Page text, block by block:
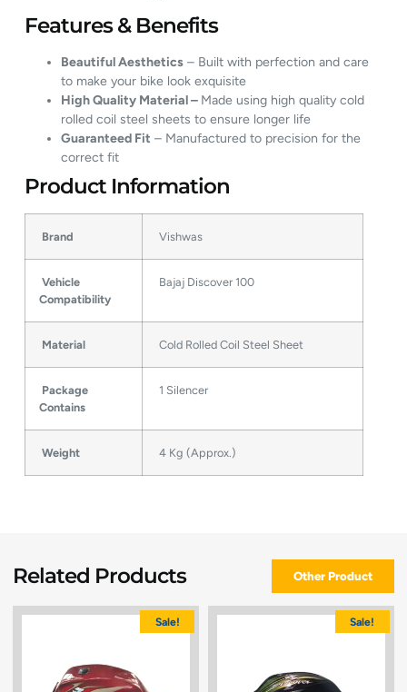
Features & Benefits
Beautiful Aesthetics – Built with perfection and care
to make your bike look exquisite
High Quality Material – Made using high quality cold
rolled coil steel sheets to ensure longer life
Guaranteed Fit – Manufactured to precision for the
correct fit
Product Information
Brand Vishwas
Vehicle
Compatibility
Bajaj Discover 100
Material Cold Rolled Coil Steel Sheet
Package
Contains
1 Silencer
Weight 4 Kg (Approx.)
Related Products Other Product
Sale! Sale!